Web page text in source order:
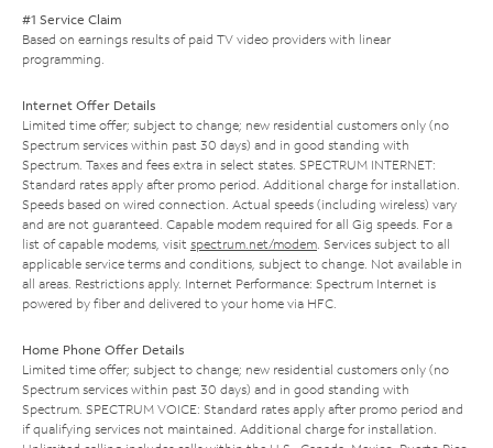
#1 Service Claim
Based on earnings results of paid TV video providers with linear
programming.
Internet Offer Details
Limited time offer; subject to change; new residential customers only (no
Spectrum services within past 30 days) and in good standing with
Spectrum. Taxes and fees extra in select states. SPECTRUM INTERNET:
Standard rates apply after promo period. Additional charge for installation.
Speeds based on wired connection. Actual speeds (including wireless) vary
and are not guaranteed. Capable modem required for all Gig speeds. For a
list of capable modems, visit spectrum.net/modem. Services subject to all
applicable service terms and conditions, subject to change. Not available in
all areas. Restrictions apply. Internet Performance: Spectrum Internet is
powered by fiber and delivered to your home via HFC.
Home Phone Offer Details
Limited time offer; subject to change; new residential customers only (no
Spectrum services within past 30 days) and in good standing with
Spectrum. SPECTRUM VOICE: Standard rates apply after promo period and
if qualifying services not maintained. Additional charge for installation.